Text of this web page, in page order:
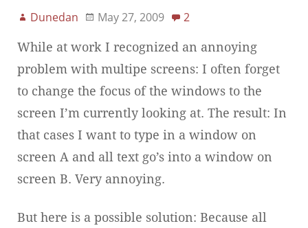
Dunedan May 27, 2009 2
While at work I recognized an annoying
problem with multipe screens: I often forget
to change the focus of the windows to the
screen I’m currently looking at. The result: In
that cases I want to type in a window on
screen A and all text go’s into a window on
screen B. Very annoying.
But here is a possible solution: Because all